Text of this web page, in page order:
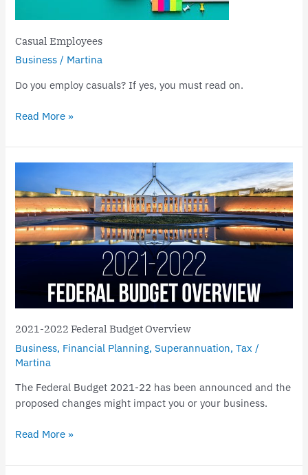
Casual Employees
Business / Martina
Do you employ casuals? If yes, you must read on.
Read More »
2021-2022 Federal Budget Overview
Business, Financial Planning,Superannuation,Tax /
Martina
The Federal Budget 2021-22 has been announced and the
proposed changes might impact you or your business.
Federal
Budget
Overview
Read More »